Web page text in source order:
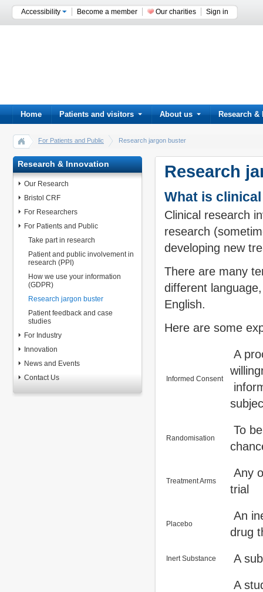
Accessibility Become a member Our charities Sign in
Home Patients and visitors About us Research &
For Patients and Public Research jargon buster
Research & Innovation
Our Research
Bristol CRF
For Researchers
For Patients and Public
Take part in research
Patient and public involvement in
research (PPI)
How we use your information
(GDPR)
Research jargon buster
Patient feedback and case
studies
For Industry
Innovation
News and Events
Contact Us
Research
What is
Clinical research
research
developing new
There are many
different
English.
Here are some
Informed Consent
A
Randomisation
To
Treatment Arms
Any
trial
Placebo
An
drug
Inert Substance A
A